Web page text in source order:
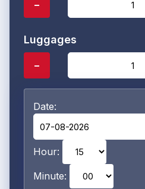
−
Luggages
−
Date:
Hour:
Minute: